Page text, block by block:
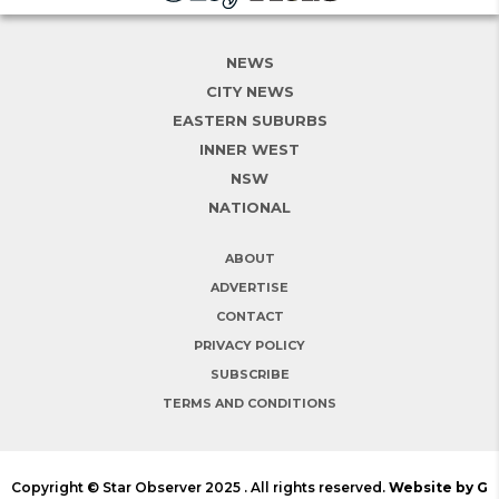
NEWS
CITY NEWS
EASTERN SUBURBS
INNER WEST
NSW
NATIONAL
ABOUT
ADVERTISE
CONTACT
PRIVACY POLICY
SUBSCRIBE
TERMS AND CONDITIONS
Copyright © Star Observer 2025 . All rights reserved. Website by G